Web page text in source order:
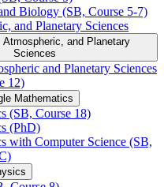
Biology (SB, Course 5-​7)
and Planetary Sciences
Atmospheric, and Planetary
Sciences
and Planetary Sciences
12)
Mathematics
(SB, Course 18)
(PhD)
with Computer Science (SB,